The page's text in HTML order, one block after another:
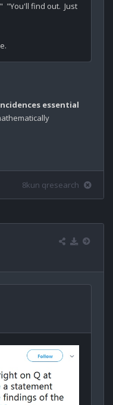
"You'll find out.  Just
essential
8kun qresearch